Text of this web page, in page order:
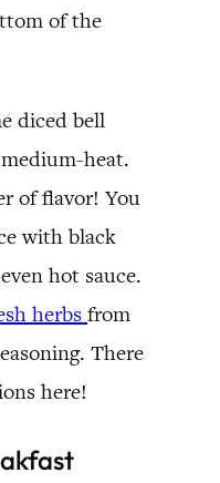
of the
diced bell
heat.
of flavor! You
with black
hot sauce.
herbs from
There
here!